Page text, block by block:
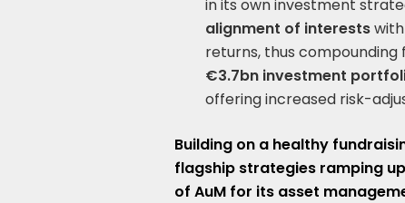
in its own investment
alignment of interests
returns, thus compounding
€3.7bn investment
offering increased risk-
Building on a healthy
flagship strategies ramping
of AuM for its asset